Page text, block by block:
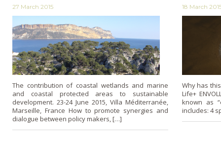
27 March 2015
The contribution of coastal wetlands and marine
and coastal protected areas to sustainable
development. 23-24 June 2015, Villa Méditerranée,
Marseille, France How to promote synergies and
dialogue between policy makers, […]
18 March
Why has
Life+
known as
includes: 4